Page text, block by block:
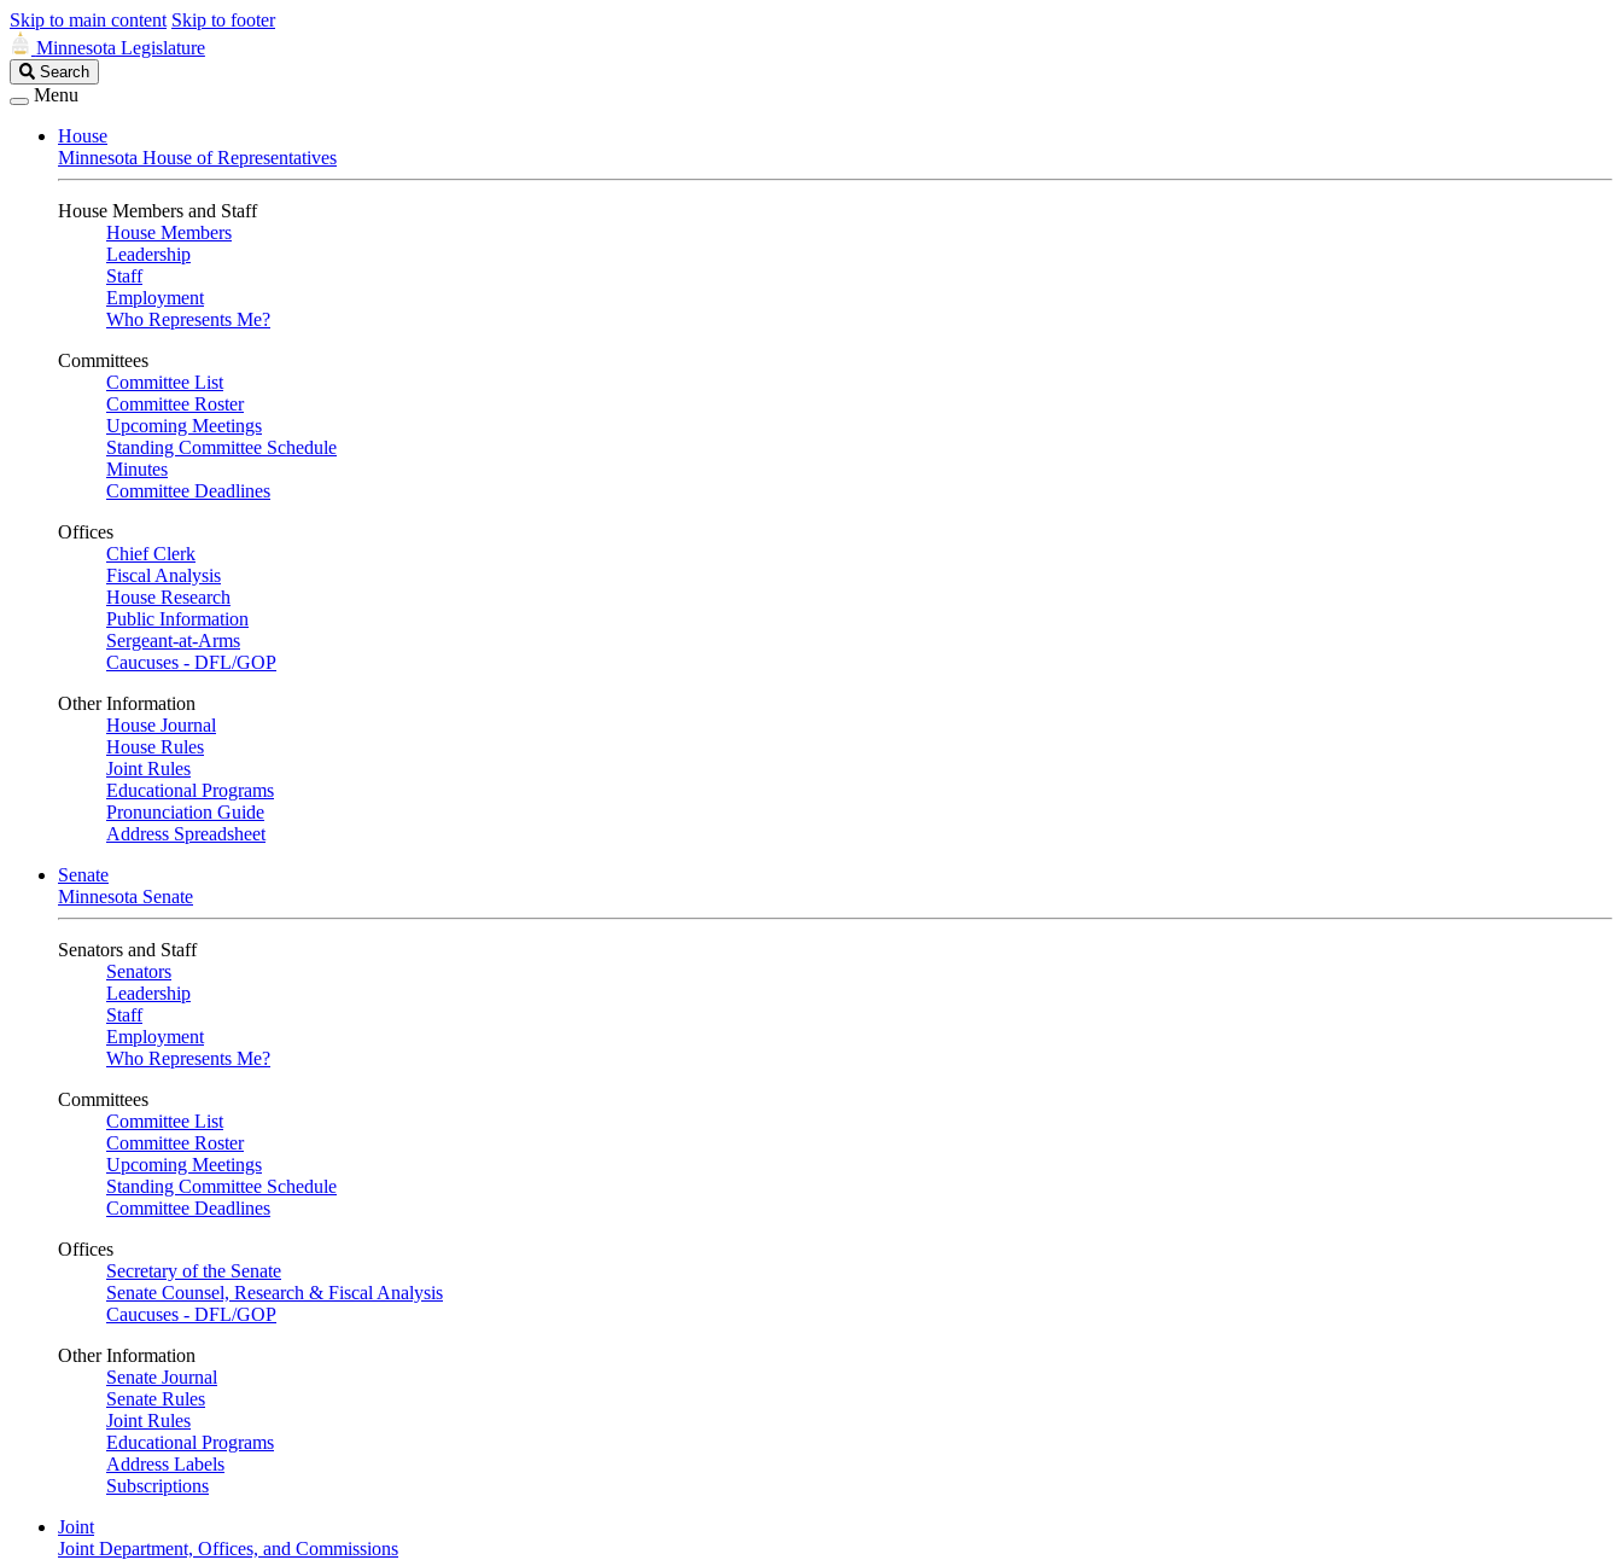
Skip to main content Skip to footer
Minnesota Legislature
Search
Legislature
Search
Menu
House
Minnesota House of Representatives
House Members and Staff
House Members
Leadership
Staff
Employment
Who Represents Me?
Committees
Committee List
Committee Roster
Upcoming Meetings
Standing Committee Schedule
Minutes
Committee Deadlines
Offices
Chief Clerk
Fiscal Analysis
House Research
Public Information
Sergeant-at-Arms
Caucuses - DFL/GOP
Other Information
House Journal
House Rules
Joint Rules
Educational Programs
Pronunciation Guide
Address Spreadsheet
Senate
Minnesota Senate
Senators and Staff
Senators
Leadership
Staff
Employment
Who Represents Me?
Committees
Committee List
Committee Roster
Upcoming Meetings
Standing Committee Schedule
Committee Deadlines
Offices
Secretary of the Senate
Senate Counsel, Research & Fiscal Analysis
Caucuses - DFL/GOP
Other Information
Senate Journal
Senate Rules
Joint Rules
Educational Programs
Address Labels
Subscriptions
Joint
Joint Department, Offices, and Commissions